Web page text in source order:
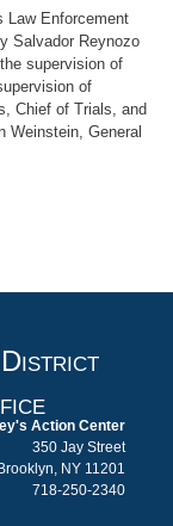
Law Enforcement
Salvador Reynozo
supervision of
of
Chief of Trials, and
Weinstein, General
D ISTRICT
Action Center
350 Jay Street
NY 11201
718-250-2340